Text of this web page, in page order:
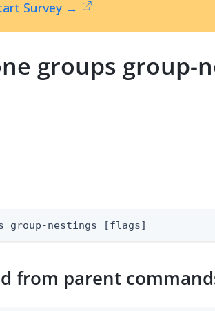
Survey →
groups group-
group-nestings [flags]
from parent